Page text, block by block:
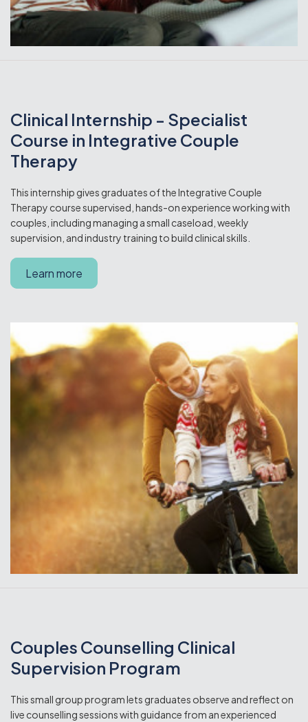
Clinical Internship - Specialist
Course in Integrative Couple
Therapy
This internship gives graduates of the Integrative Couple
Therapy course supervised, hands-on experience working with
couples, including managing a small caseload, weekly
supervision, and industry training to build clinical skills.
Learn more
Couples Counselling Clinical
Supervision Program
This small group program lets graduates observe and reflect on
live counselling sessions with guidance from an experienced